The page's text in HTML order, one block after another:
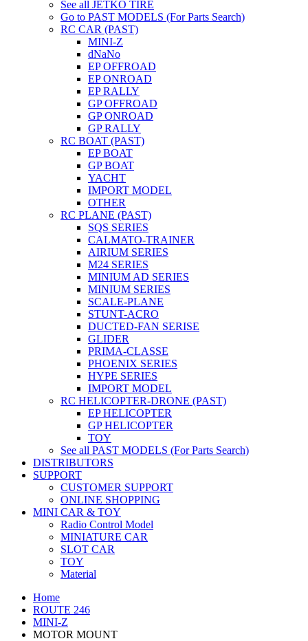
See all JETKO TIRE
Go to PAST MODELS (For Parts Search)
RC CAR (PAST)
MINI-Z
dNaNo
EP OFFROAD
EP ONROAD
EP RALLY
GP OFFROAD
GP ONROAD
GP RALLY
RC BOAT (PAST)
EP BOAT
GP BOAT
YACHT
IMPORT MODEL
OTHER
RC PLANE (PAST)
SQS SERIES
CALMATO-TRAINER
AIRIUM SERIES
M24 SERIES
MINIUM AD SERIES
MINIUM SERIES
SCALE-PLANE
STUNT-ACRO
DUCTED-FAN SERISE
GLIDER
PRIMA-CLASSE
PHOENIX SERIES
HYPE SERIES
IMPORT MODEL
RC HELICOPTER-DRONE (PAST)
EP HELICOPTER
GP HELICOPTER
TOY
See all PAST MODELS (For Parts Search)
DISTRIBUTORS
SUPPORT
CUSTOMER SUPPORT
ONLINE SHOPPING
MINI CAR & TOY
Radio Control Model
MINIATURE CAR
SLOT CAR
TOY
Material
Home
ROUTE 246
MINI-Z
MOTOR MOUNT